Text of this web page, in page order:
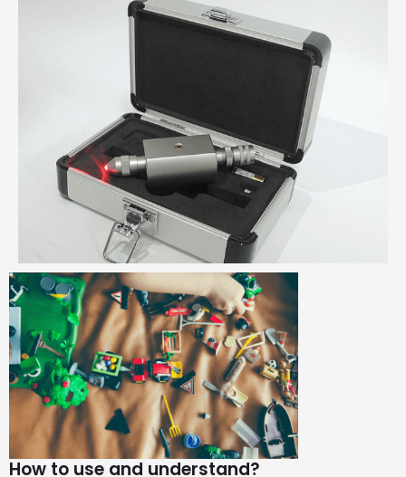
How to use and understand?